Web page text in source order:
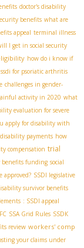
doctor's disability
benefits what are
appeal terminal illness
I get in social security
how do i know if
ssdi for psoriatic arthritis
challenges in gender-
activity in 2020 what
evaluation for severe
apply for disability with
payments how
compensation trial
benefits funding social
approved? SSDI legislative
survivor benefits
: SSDI appeal
SSA Grid Rules SSDК
review workers' comp
your claims under